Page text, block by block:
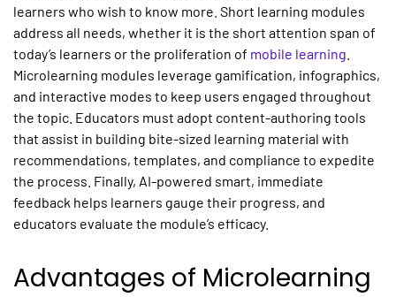
learners who wish to know more. Short learning modules
address all needs, whether it is the short attention span of
today’s learners or the proliferation of mobile learning
Microlearning modules leverage gamification, infographics,
and interactive modes to keep users engaged throughout
the topic. Educators must adopt content-authoring tools
that assist in building bite-sized learning material with
recommendations, templates, and compliance to expedite
the process. Finally, AI-powered smart, immediate
feedback helps learners gauge their progress, and
educators evaluate the module’s efficacy.
Advantages of Microlearning